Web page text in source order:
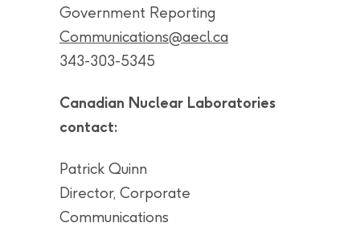
Government Reporting
Communications@aecl.ca
343-303-5345
Canadian Nuclear Laboratories
contact:
Patrick Quinn
Director, Corporate
Communications